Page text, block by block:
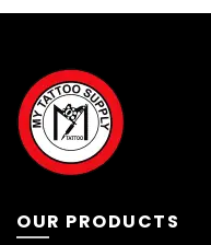
OUR PRODUCTS